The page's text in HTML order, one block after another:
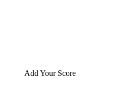
Add Your Score